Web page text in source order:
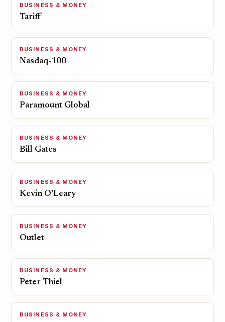
BUSINESS & MONEY
Tariff
BUSINESS & MONEY
Nasdaq-100
BUSINESS & MONEY
Paramount Global
BUSINESS & MONEY
Bill Gates
BUSINESS & MONEY
Kevin O'Leary
BUSINESS & MONEY
Outlet
BUSINESS & MONEY
Peter Thiel
BUSINESS & MONEY